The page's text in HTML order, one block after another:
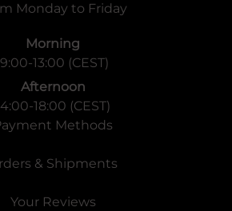
Monday to Friday
Morning
9:00-13:00 (CEST)
Afternoon
18:00 (CEST)
Methods
& Shipments
Your Reviews